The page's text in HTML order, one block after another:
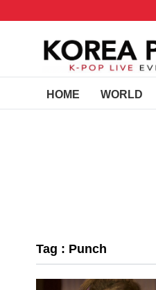
HOME WORLD
Tag : Punch